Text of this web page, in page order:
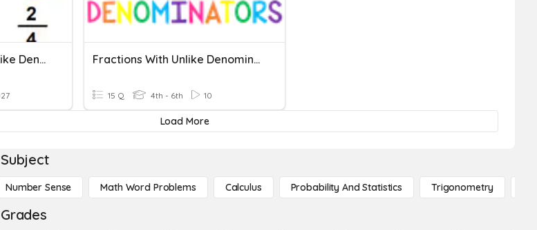
Comparing Fractions Like Denominators Fractions With Unlike Denominators
15 Q 4th - 6th 10
Load More
Number Sense Math Word Problems Calculus Probability And Statistics Trigonometry